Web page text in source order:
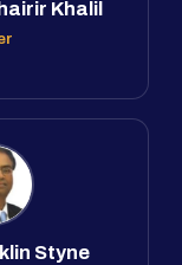
Khalil
Styne